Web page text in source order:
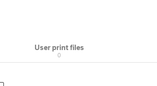
User print files
0